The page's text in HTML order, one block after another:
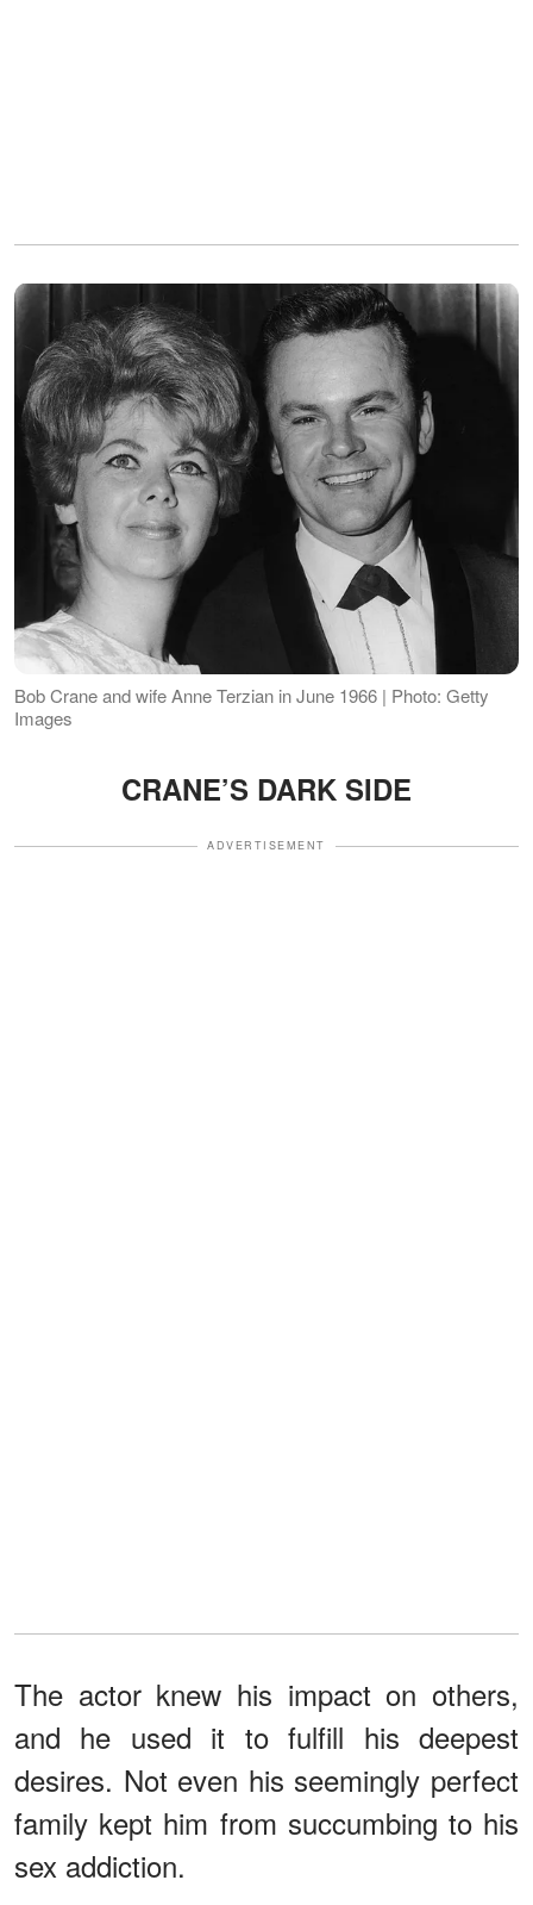
Bob Crane and wife Anne Terzian in June 1966 | Photo: Getty
Images
CRANE’S DARK SIDE
ADVERTISEMENT
The actor knew his impact on others,
and he used it to fulfill his deepest
desires. Not even his seemingly perfect
family kept him from succumbing to his
sex addiction.